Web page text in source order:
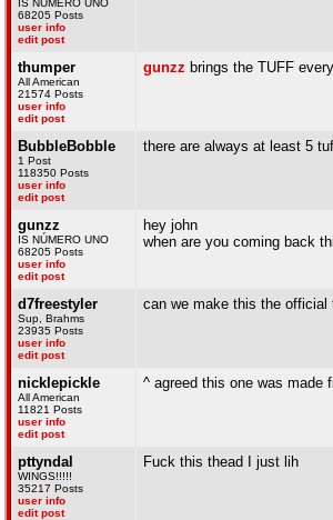
IS NÚMERO UNO
68205 Posts
user info
edit post
thumper
All American
21574 Posts
user info
edit post
gunzz brings the TUFF
BubbleBobble
1 Post
118350 Posts
user info
edit post
there are always at least 5
gunzz
IS NÚMERO UNO
68205 Posts
user info
edit post
hey john
when are you coming back
d7freestyler
Sup, Brahms
23935 Posts
user info
edit post
can we make this the official
nicklepickle
All American
11821 Posts
user info
edit post
^ agreed this one was made
pttyndal
WINGS!!!!!
35217 Posts
user info
edit post
Fuck this thead I just lih